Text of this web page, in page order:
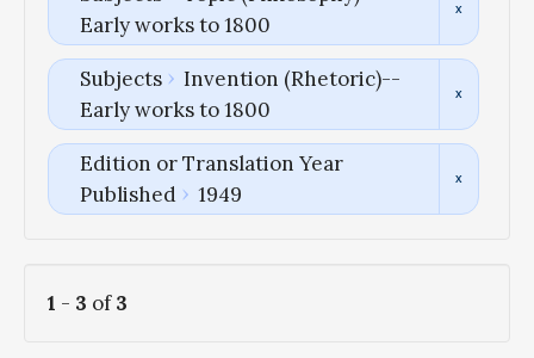
Early works to 1800
Subjects
Invention (Rhetoric)--
Early works to 1800
Edition or Translation Year
Published
1949
1 - 3 of3